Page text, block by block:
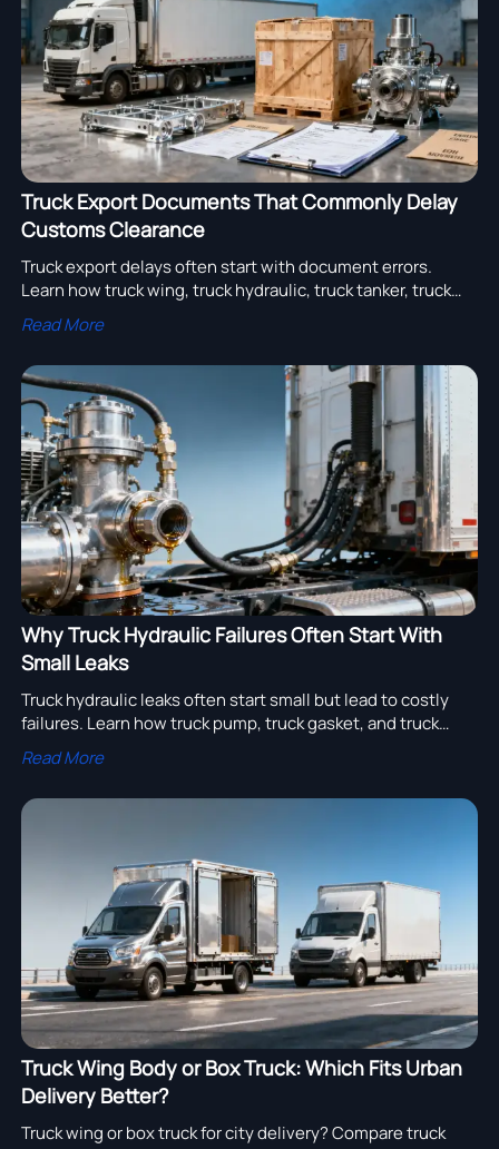
Truck Export Documents That Commonly Delay
Customs Clearance
Truck export delays often start with document errors.
Learn how truck wing, truck hydraulic, truck tanker, truck
pump and semi trailer manufacturer shipments clear
customs faster.
Read More
Why Truck Hydraulic Failures Often Start With
Small Leaks
Truck hydraulic leaks often start small but lead to costly
failures. Learn how truck pump, truck gasket, and truck
piston issues affect truck wing, truck tanker, truck export
value, and semi trailer manufacturer sourcing.
Read More
Truck Wing Body or Box Truck: Which Fits Urban
Delivery Better?
Truck wing or box truck for city delivery? Compare truck